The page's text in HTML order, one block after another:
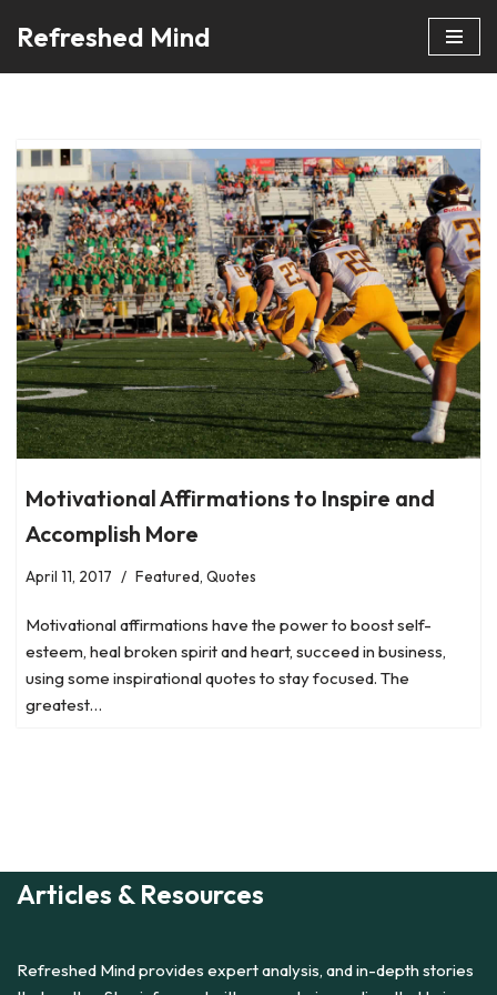
Refreshed Mind
Motivational Affirmations to Inspire and
Accomplish More
April 11, 2017 Featured, Quotes
Motivational affirmations have the power to boost self-
esteem, heal broken spirit and heart, succeed in business,
using some inspirational quotes to stay focused. The
greatest…
Articles & Resources
Refreshed Mind provides expert analysis, and in-depth stories